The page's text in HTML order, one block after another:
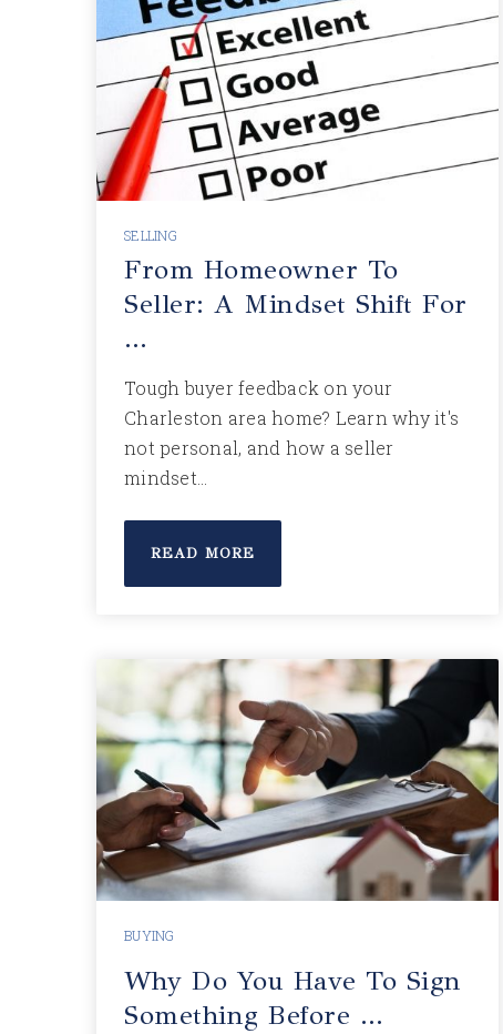
SELLING
From Homeowner To
Seller: A Mindset Shift For
…
Tough buyer feedback on your
Charleston area home? Learn why it's
not personal, and how a seller
mindset…
READ MORE
BUYING
Why Do You Have To Sign
Something Before …